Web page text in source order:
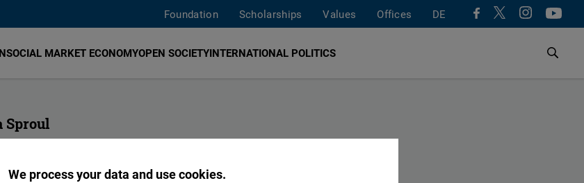
Foundation Scholarships Values Offices DE
SOCIAL MARKET ECONOMYOPEN SOCIETYINTERNATIONAL POLITICS
Sproul
We process your data and use cookies.